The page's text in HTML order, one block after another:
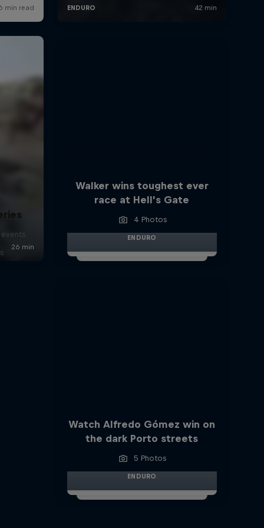
Walker wins toughest ever
race at Hell’s Gate
4 Photos
ENDURO
Watch Alfredo Gómez win on
the dark Porto streets
5 Photos
ENDURO